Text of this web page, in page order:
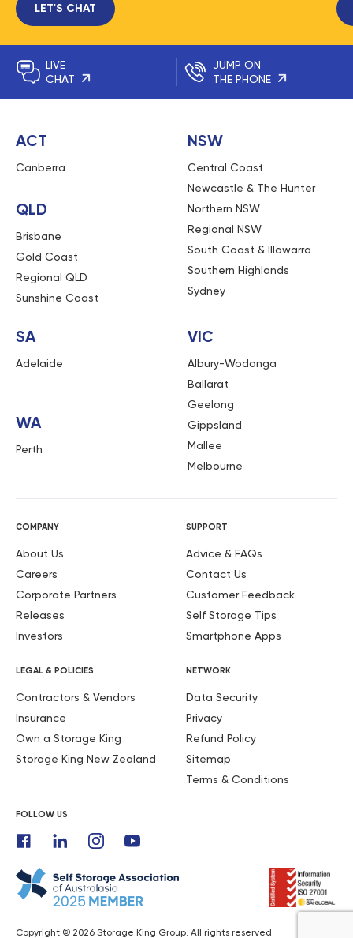
LET'S CHAT
LIVE
CHAT
JUMP ON
THE PHONE
ACT
Canberra
QLD
Brisbane
Gold Coast
Regional QLD
Sunshine Coast
NSW
Central Coast
Newcastle & The Hunter
Northern NSW
Regional NSW
South Coast & Illawarra
Southern Highlands
Sydney
SA
Adelaide
WA
Perth
VIC
Albury-Wodonga
Ballarat
Geelong
Gippsland
Mallee
Melbourne
COMPANY
About Us
Careers
Corporate Partners
Releases
Investors
SUPPORT
Advice & FAQs
Contact Us
Customer Feedback
Self Storage Tips
Smartphone Apps
LEGAL & POLICIES
Contractors & Vendors
Insurance
Own a Storage King
Storage King New Zealand
NETWORK
Data Security
Privacy
Refund Policy
Sitemap
Terms & Conditions
FOLLOW US
Copyright © 2026 Storage King Group. All rights reserved.